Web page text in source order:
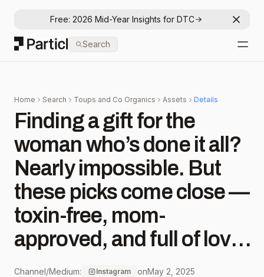
Free: 2026 Mid-Year Insights for DTC
Particl
Search
Home Search Toups and Co Organics Assets Details
Finding a gift for the
woman who’s done it all?
Nearly impossible. But
these picks come close —
toxin-free, mom-
approved, and full of love.
💙 Nontoxic Gifts She’ll
Channel/Medium: Instagram onMay 2, 2025